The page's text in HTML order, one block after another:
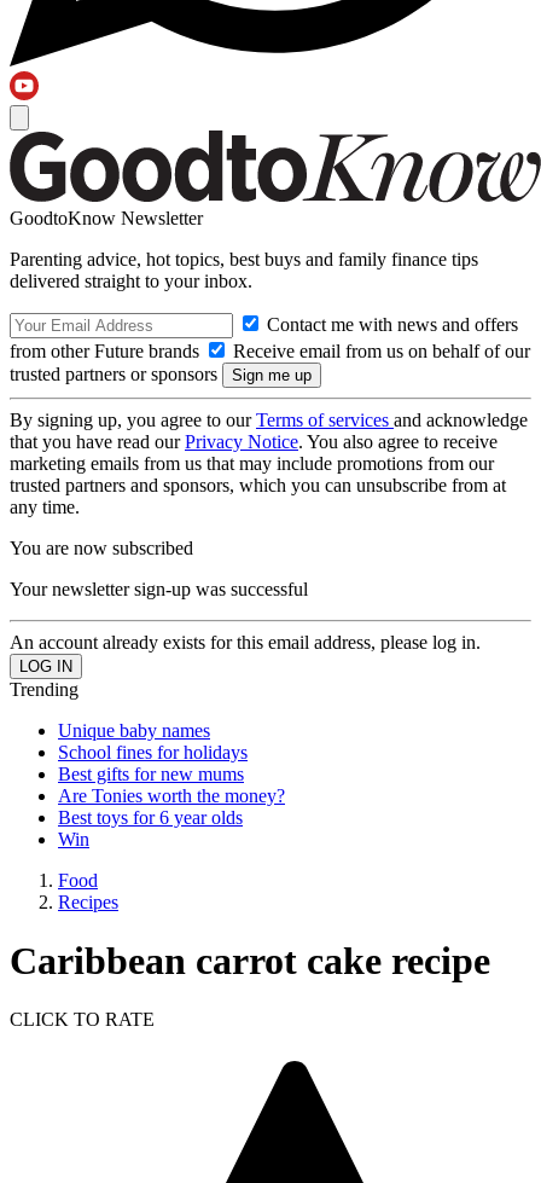
GoodtoKnow Newsletter
Parenting advice, hot topics, best buys and family finance tips
delivered straight to your inbox.
Contact me with news and offers
from other Future brands
Receive email from us on behalf of our
trusted partners or sponsors
By signing up, you agree to ourTerms of services and acknowledge
that you have read ourPrivacy Notice. You also agree to receive
marketing emails from us that may include promotions from our
trusted partners and sponsors, which you can unsubscribe from at
any time.
You are now subscribed
Your newsletter sign-up was successful
An account already exists for this email address, please log in.
Trending
Unique baby names
School fines for holidays
Best gifts for new mums
Are Tonies worth the money?
Best toys for 6 year olds
Win
Food
Recipes
Caribbean carrot cake recipe
CLICK TO RATE